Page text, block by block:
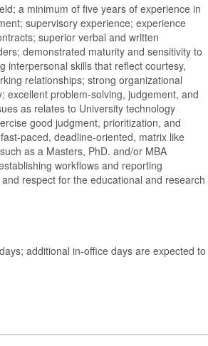
a minimum of five years of experience in
supervisory experience; experience
superior verbal and written
demonstrated maturity and sensitivity to
interpersonal skills that reflect courtesy,
relationships; strong organizational
excellent problem-solving, judgement, and
as relates to University technology
good judgment, prioritization, and
paced, deadline-oriented, matrix like
as a Masters, PhD. and/or MBA
workflows and reporting
respect for the educational and research
additional in-office days are expected to